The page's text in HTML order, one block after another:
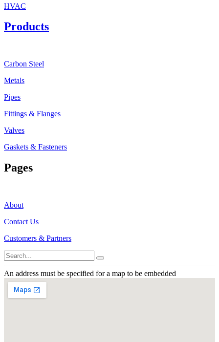
HVAC
Products
Carbon Steel
Metals
Pipes
Fittings & Flanges
Valves
Gaskets & Fasteners
Pages
About
Contact Us
Customers & Partners
An address must be specified for a map to be embedded